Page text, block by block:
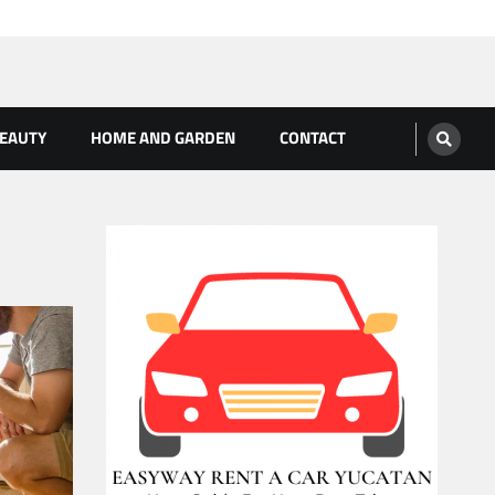
HOME AND GARDEN CONTACT